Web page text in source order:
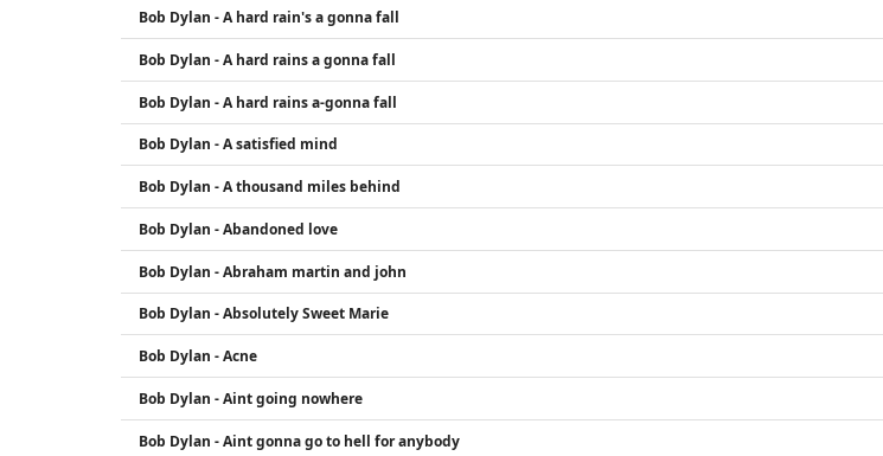
Bob Dylan - A hard rain's a gonna fall
Bob Dylan - A hard rains a gonna fall
Bob Dylan - A hard rains a-gonna fall
Bob Dylan - A satisfied mind
Bob Dylan - A thousand miles behind
Bob Dylan - Abandoned love
Bob Dylan - Abraham martin and john
Bob Dylan - Absolutely Sweet Marie
Bob Dylan - Acne
Bob Dylan - Aint going nowhere
Bob Dylan - Aint gonna go to hell for anybody